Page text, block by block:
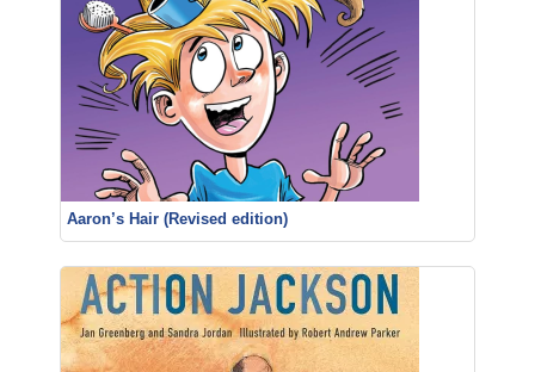
Aaron’s Hair (Revised edition)